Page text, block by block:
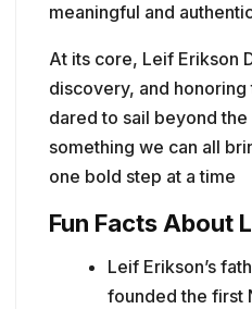
meaningful and
At its core, Leif Erikson
discovery, and
dared to sail beyond the
something we can all
one bold step at a time
Fun Facts About
Leif Erikson’s
founded the first